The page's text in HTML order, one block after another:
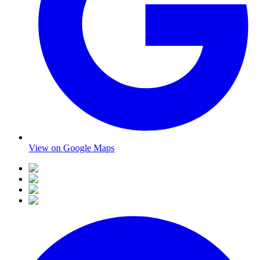
View on Google Maps